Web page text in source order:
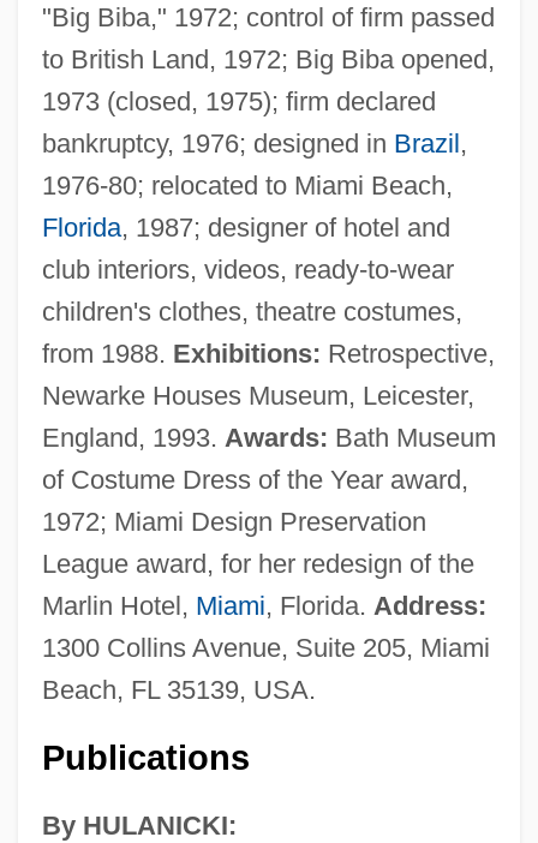
"Big Biba," 1972; control of firm passed
to British Land, 1972; Big Biba opened,
1973 (closed, 1975); firm declared
bankruptcy, 1976; designed in Brazil,
1976-80; relocated to Miami Beach,
Florida, 1987; designer of hotel and
club interiors, videos, ready-to-wear
children's clothes, theatre costumes,
from 1988. Exhibitions: Retrospective,
Newarke Houses Museum, Leicester,
England, 1993. Awards: Bath Museum
of Costume Dress of the Year award,
1972; Miami Design Preservation
League award, for her redesign of the
Marlin Hotel, Miami, Florida. Address:
1300 Collins Avenue, Suite 205, Miami
Beach, FL 35139, USA.
Publications
By HULANICKI: